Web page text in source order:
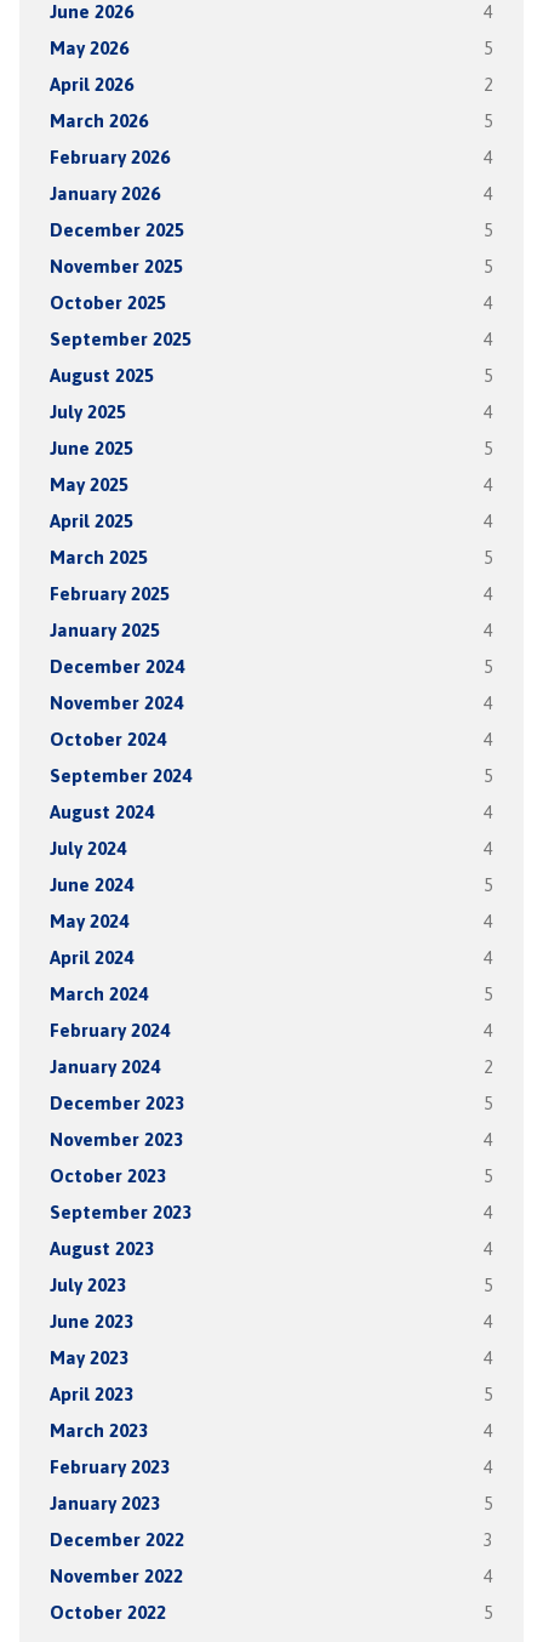
June 2026 4
May 2026 5
April 2026 2
March 2026 5
February 2026 4
January 2026 4
December 2025 5
November 2025 5
October 2025 4
September 2025 4
August 2025 5
July 2025 4
June 2025 5
May 2025 4
April 2025 4
March 2025 5
February 2025 4
January 2025 4
December 2024 5
November 2024 4
October 2024 4
September 2024 5
August 2024 4
July 2024 4
June 2024 5
May 2024 4
April 2024 4
March 2024 5
February 2024 4
January 2024 2
December 2023 5
November 2023 4
October 2023 5
September 2023 4
August 2023 4
July 2023 5
June 2023 4
May 2023 4
April 2023 5
March 2023 4
February 2023 4
January 2023 5
December 2022 3
November 2022 4
October 2022 5